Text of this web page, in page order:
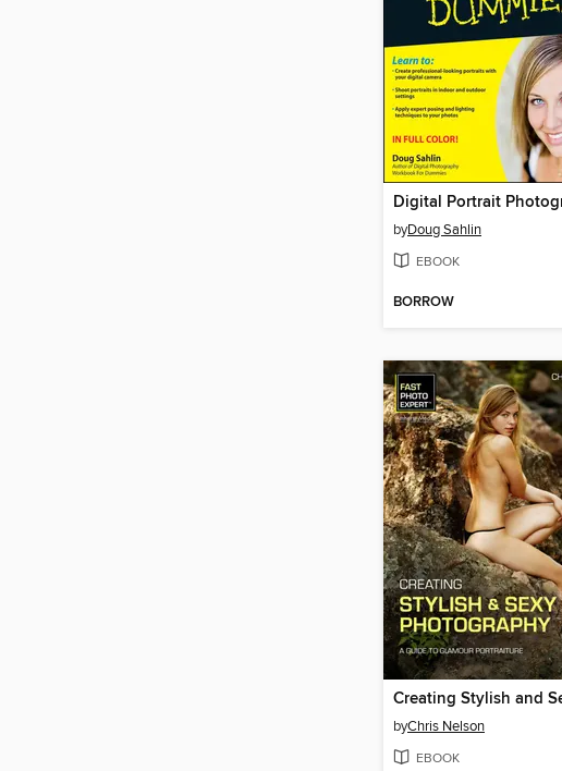
byDoug Sahlin
EBOOK
BORROW
byChris Nelson
EBOOK